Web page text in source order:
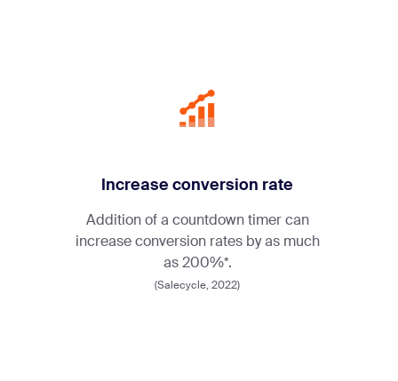
Increase conversion rate
Addition of a countdown timer can
increase conversion rates by as much
as 200%*.
(Salecycle, 2022)